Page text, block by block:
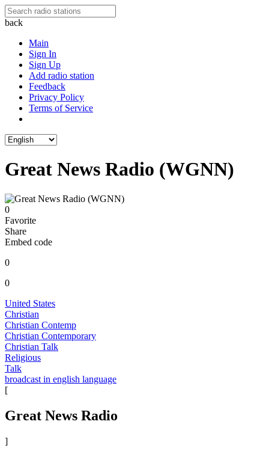
back
Main
Sign In
Sign Up
Add radio station
Feedback
Privacy Policy
Terms of Service
Great News Radio (WGNN)
0
Favorite
Share
Embed code
0
0
United States
Christian
Christian Contemp
Christian Contemporary
Christian Talk
Religious
Talk
broadcast in english language
[
Great News Radio
]